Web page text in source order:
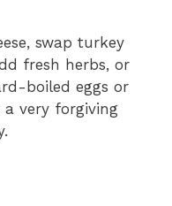
swap turkey
fresh herbs, or
boiled eggs or
a very forgiving